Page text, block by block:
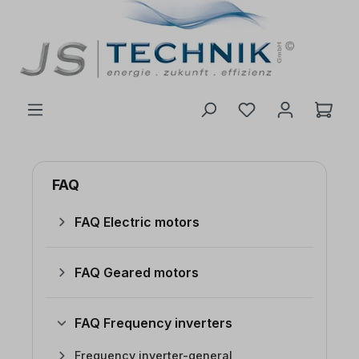
FAQ
FAQ Electric motors
FAQ Geared motors
FAQ Frequency inverters
Frequency inverter-general